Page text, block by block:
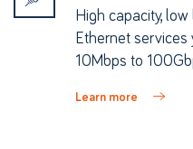
High capacity,
Ethernet
10Mbps to
Learn more